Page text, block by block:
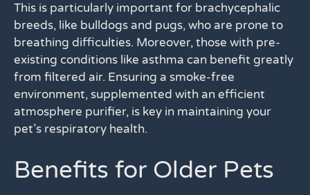
This is particularly important for brachycephalic
breeds, like bulldogs and pugs, who are prone to
breathing difficulties. Moreover, those with pre-
existing conditions like asthma can benefit greatly
from filtered air. Ensuring a smoke-free
environment, supplemented with an efficient
atmosphere purifier, is key in maintaining your
pet’s respiratory health.
Benefits for Older Pets